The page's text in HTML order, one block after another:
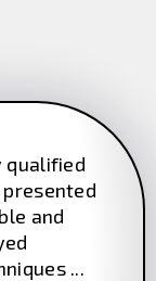
qualified
and
...